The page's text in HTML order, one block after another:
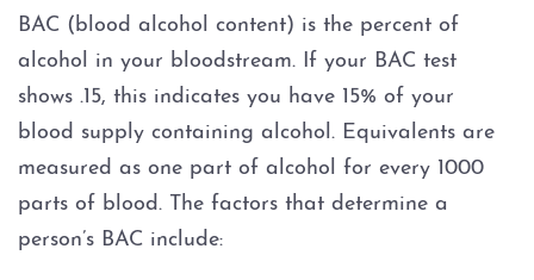
BAC (blood alcohol content) is the percent of
alcohol in your bloodstream. If your BAC test
shows .15, this indicates you have 15% of your
blood supply containing alcohol. Equivalents are
measured as one part of alcohol for every 1000
parts of blood. The factors that determine a
person’s BAC include: